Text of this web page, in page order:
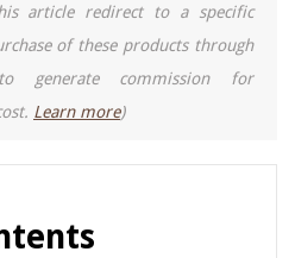
article redirect to a specific
of these products through
generate commission for
Learn more)